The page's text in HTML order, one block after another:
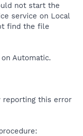
not start the
service on Local
find the file
Automatic.
reporting this error